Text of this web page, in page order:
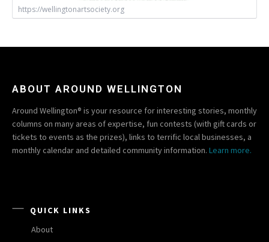
https://wellingtonartsociety.org
ABOUT AROUND WELLINGTON
Around Wellington® is your resource for interesting stories, monthly
columns on many areas of expertise, fun contests (with gift cards or
tickets to events as the prizes), links to terrific local businesses, a
monthly calendar and detailed community information. Learn more.
QUICK LINKS
About